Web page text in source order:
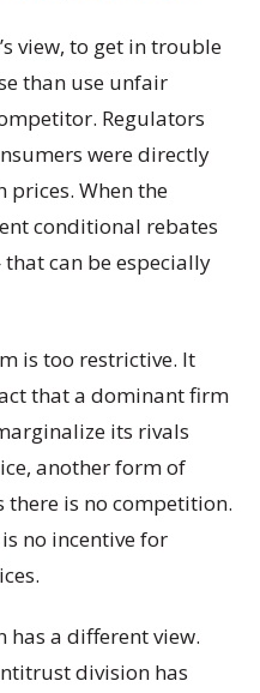
view, to get in trouble
than use unfair
Regulators
were directly
When the
conditional rebates
can be especially
is too restrictive. It
that a dominant firm
its rivals
another form of
is no competition.
no incentive for
a different view.
division has